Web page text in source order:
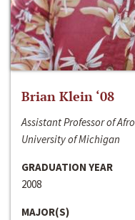
Brian Klein ‘08
Assistant Professor of
University of Michigan
GRADUATION YEAR
2008
MAJOR(S)